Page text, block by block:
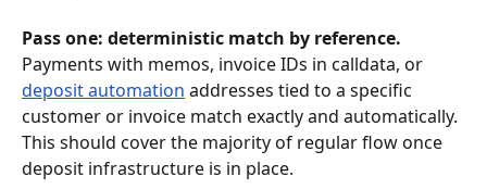
Pass one: deterministic match by reference.
Payments with memos, invoice IDs in calldata, or
deposit automation addresses tied to a specific
customer or invoice match exactly and automatically.
This should cover the majority of regular flow once
deposit infrastructure is in place.